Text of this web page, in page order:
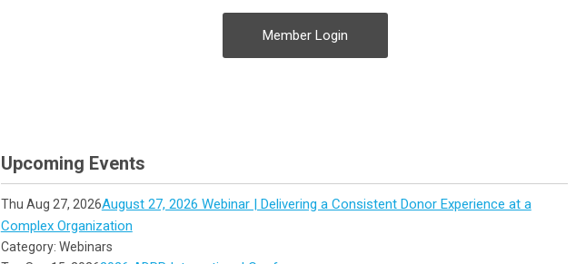
Member Login
Upcoming Events
Thu Aug 27, 2026August 27, 2026 Webinar | Delivering a Consistent Donor Experience at a
Complex Organization
Category: Webinars